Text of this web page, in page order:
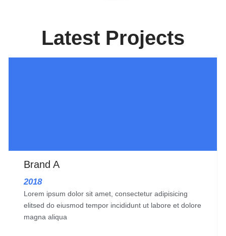
Latest Projects
Brand A
2018
Lorem ipsum dolor sit amet, consectetur adipisicing
elitsed do eiusmod tempor incididunt ut labore et dolore
magna aliqua